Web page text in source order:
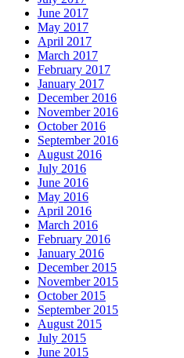
June 2017
May 2017
April 2017
March 2017
February 2017
January 2017
December 2016
November 2016
October 2016
September 2016
August 2016
July 2016
June 2016
May 2016
April 2016
March 2016
February 2016
January 2016
December 2015
November 2015
October 2015
September 2015
August 2015
July 2015
June 2015